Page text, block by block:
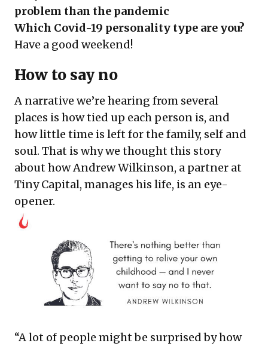
problem than the pandemic
Which Covid-19 personality type are you?
Have a good weekend!
How to say no
A narrative we’re hearing from several
places is how tied up each person is, and
how little time is left for the family, self and
soul. That is why we thought this story
about how Andrew Wilkinson, a partner at
Tiny Capital, manages his life, is an eye-
opener.
“A lot of people might be surprised by how